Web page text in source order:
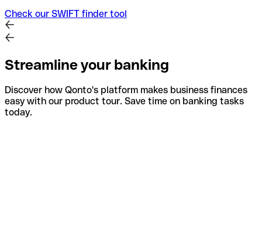
Check our SWIFT finder tool
Streamline your banking
Discover how Qonto's platform makes business finances
easy with our product tour. Save time on banking tasks
today.